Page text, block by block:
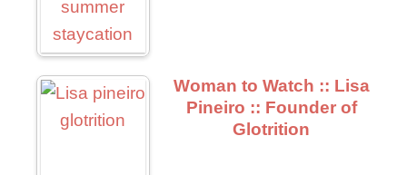
Woman to Watch :: Lisa
Pineiro :: Founder of
Glotrition